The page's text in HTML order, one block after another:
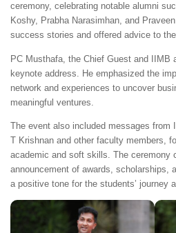
ceremony, celebrating notable alumni
Koshy, Prabha Narasimhan, and
success stories and offered advice to
PC Musthafa, the Chief Guest and IIMB
keynote address. He emphasized the
network and experiences to uncover
meaningful ventures.
The event also included messages from
T Krishnan and other faculty members,
academic and soft skills. The ceremony
announcement of awards, scholarships,
a positive tone for the students’ journey